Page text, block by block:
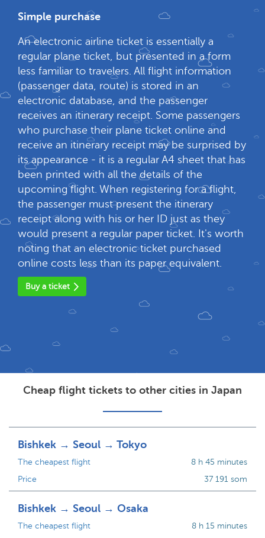
Simple purchase
An electronic airline ticket is essentially a
regular plane ticket, but presented in a form
less familiar to travelers. All flight information
(passenger data, route) is stored in an
electronic database, and the passenger
receives an itinerary receipt. Some passengers
who purchase their plane ticket online and
receive an itinerary receipt may be surprised by
its appearance - it is a regular A4 sheet that has
been printed with all the details of the
upcoming flight. When registering for a flight,
the passenger must present the itinerary
receipt along with his or her ID just as they
would present a regular paper ticket. It's worth
noting that an electronic ticket purchased
online costs less than its paper equivalent.
Buy a ticket
Cheap flight tickets to other cities in Japan
Bishkek → Seoul → Tokyo
The cheapest flight
Price
8 h 45 minutes
37 191 som
Bishkek → Seoul → Osaka
The cheapest flight
8 h 15 minutes